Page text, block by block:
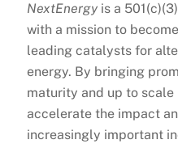
NextEnergy is a
with a mission to
leading catalysts for
energy. By bringing
maturity and up to
accelerate the impact
increasingly important